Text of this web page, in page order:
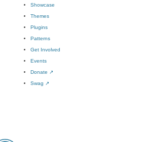
Showcase
Themes
Plugins
Patterns
Get Involved
Events
Donate ↗
Swag ↗